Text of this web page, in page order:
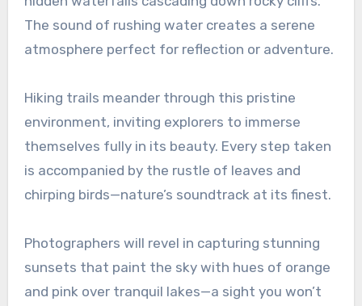
The sound of rushing water creates a serene
atmosphere perfect for reflection or adventure.
Hiking trails meander through this pristine
environment, inviting explorers to immerse
themselves fully in its beauty. Every step taken
is accompanied by the rustle of leaves and
chirping birds—nature’s soundtrack at its finest.
Photographers will revel in capturing stunning
sunsets that paint the sky with hues of orange
and pink over tranquil lakes—a sight you won’t